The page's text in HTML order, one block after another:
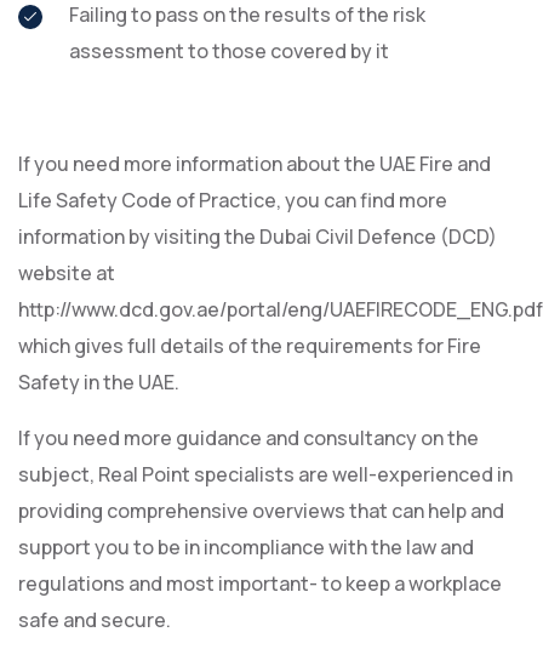
Failing to pass on the results of the risk
assessment to those covered by it
If you need more information about the UAE Fire and
Life Safety Code of Practice, you can find more
information by visiting the Dubai Civil Defence (DCD)
website at
http://www.dcd.gov.ae/portal/eng/UAEFIRECODE_ENG.pdf
which gives full details of the requirements for Fire
Safety in the UAE.
If you need more guidance and consultancy on the
subject, Real Point specialists are well-experienced in
providing comprehensive overviews that can help and
support you to be in incompliance with the law and
regulations and most important- to keep a workplace
safe and secure.